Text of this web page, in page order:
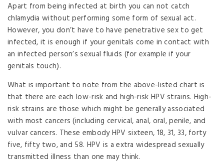
Apart from being infected at birth you can not catch
chlamydia without performing some form of sexual act.
However, you don’t have to have penetrative sex to get
infected, it is enough if your genitals come in contact with
an infected person’s sexual fluids (for example if your
genitals touch).
What is important to note from the above-listed chart is
that there are each low-risk and high-risk HPV strains. High-
risk strains are those which might be generally associated
with most cancers (including cervical, anal, oral, penile, and
vulvar cancers. These embody HPV sixteen, 18, 31, 33, forty
five, fifty two, and 58. HPV is a extra widespread sexually
transmitted illness than one may think.